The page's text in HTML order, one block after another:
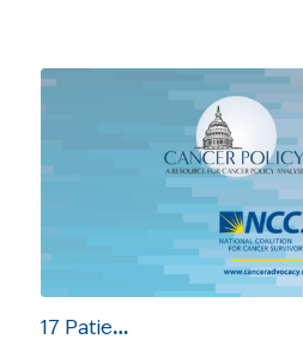
17 Patient Groups Urge Appeals Court to Uphold Health Care Law